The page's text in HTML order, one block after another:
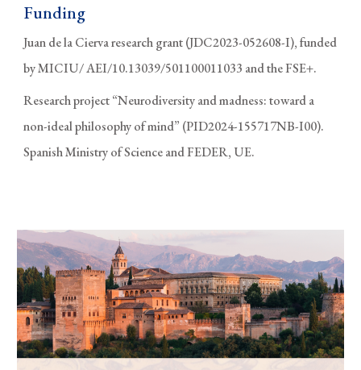
Funding
Juan de la Cierva research grant (JDC2023-052608-I), funded
by MICIU/ AEI/10.13039/501100011033 and the FSE+.
Research project “Neurodiversity and madness: toward a
non-ideal philosophy of mind” (PID2024-155717NB-I00).
Spanish Ministry of Science and FEDER, UE.